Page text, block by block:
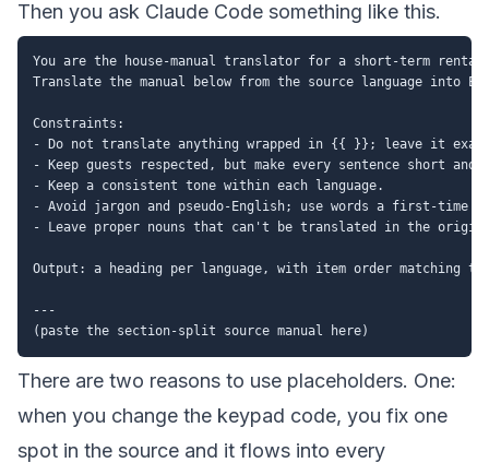
Then you ask Claude Code something like this.
You are the house-manual translator for a short-term
Translate the manual below from the source language into
Constraints:
- Do not translate anything wrapped in {{ }}; leave it
- Keep guests respected, but make every sentence short and
- Keep a consistent tone within each language.
- Avoid jargon and pseudo-English; use words a first-time
- Leave proper nouns that can't be translated in the
Output: a heading per language, with item order matching
---
There are two reasons to use placeholders. One:
when you change the keypad code, you fix one
spot in the source and it flows into every